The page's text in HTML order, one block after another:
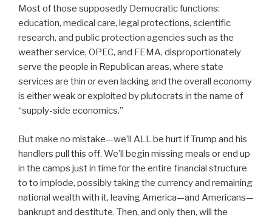
Most of those supposedly Democratic functions:
education, medical care, legal protections, scientific
research, and public protection agencies such as the
weather service, OPEC, and FEMA, disproportionately
serve the people in Republican areas, where state
services are thin or even lacking and the overall economy
is either weak or exploited by plutocrats in the name of
“supply-side economics.”
But make no mistake—we’ll ALL be hurt if Trump and his
handlers pull this off. We’ll begin missing meals or end up
in the camps just in time for the entire financial structure
to to implode, possibly taking the currency and remaining
national wealth with it, leaving America—and Americans—
bankrupt and destitute. Then, and only then, will the